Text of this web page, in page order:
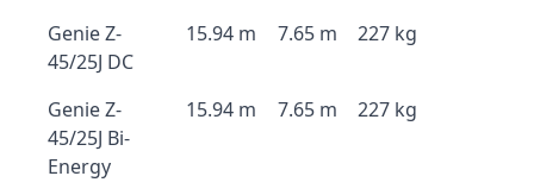
Genie Z-
45/25J DC
15.94 m 7.65 m 227 kg
Genie Z-
45/25J Bi-
Energy
15.94 m 7.65 m 227 kg